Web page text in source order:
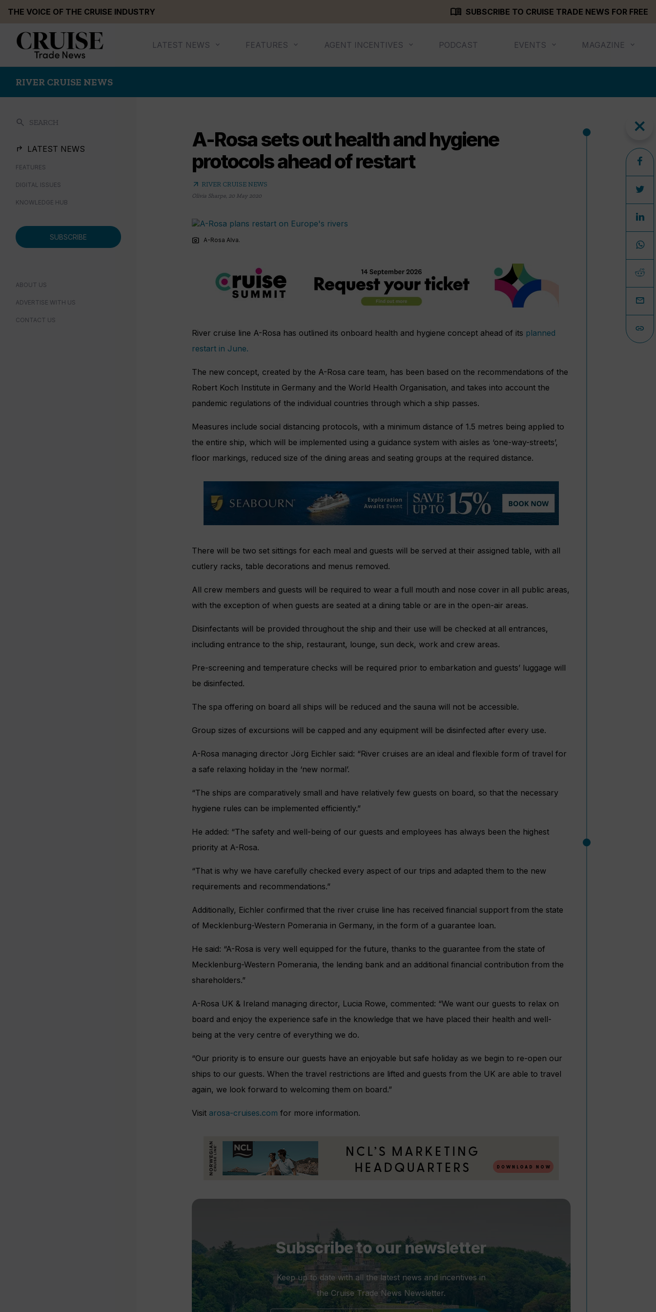
THE VOICE OF THE CRUISE INDUSTRY menu_book SUBSCRIBE TO CRUISE TRADE NEWS FOR FREE
LATEST NEWS FEATURES AGENT INCENTIVES PODCAST EVENTS MAGAZINE
RIVER CRUISE NEWS
search SEARCH
LATEST NEWS
FEATURES
DIGITAL ISSUES
KNOWLEDGE HUB
SUBSCRIBE
ABOUT US
ADVERTISE WITH US
CONTACT US
A-Rosa sets out health and hygiene
protocols ahead of restart
arrow_outward RIVER CRUISE NEWS
Olivia Sharpe, 20 May 2020
photo_camera A-Rosa Alva.
River cruise line A-Rosa has outlined its onboard health and hygiene concept ahead of its planned
restart in June.
The new concept, created by the A-Rosa care team, has been based on the recommendations of the
Robert Koch Institute in Germany and the World Health Organisation, and takes into account the
pandemic regulations of the individual countries through which a ship passes.
Measures include social distancing protocols, with a minimum distance of 1.5 metres being applied to
the entire ship, which will be implemented using a guidance system with aisles as ‘one-way-streets’,
floor markings, reduced size of the dining areas and seating groups at the required distance.
There will be two set sittings for each meal and guests will be served at their assigned table, with all
cutlery racks, table decorations and menus removed.
All crew members and guests will be required to wear a full mouth and nose cover in all public areas,
with the exception of when guests are seated at a dining table or are in the open-air areas.
Disinfectants will be provided throughout the ship and their use will be checked at all entrances,
including entrance to the ship, restaurant, lounge, sun deck, work and crew areas.
Pre-screening and temperature checks will be required prior to embarkation and guests’ luggage will
be disinfected.
The spa offering on board all ships will be reduced and the sauna will not be accessible.
Group sizes of excursions will be capped and any equipment will be disinfected after every use.
A-Rosa managing director Jörg Eichler said: “River cruises are an ideal and flexible form of travel for
a safe relaxing holiday in the ‘new normal’.
“The ships are comparatively small and have relatively few guests on board, so that the necessary
hygiene rules can be implemented efficiently.”
He added: “The safety and well-being of our guests and employees has always been the highest
priority at A-Rosa.
“That is why we have carefully checked every aspect of our trips and adapted them to the new
requirements and recommendations.”
Additionally, Eichler confirmed that the river cruise line has received financial support from the state
of Mecklenburg-Western Pomerania in Germany, in the form of a guarantee loan.
He said: “A-Rosa is very well equipped for the future, thanks to the guarantee from the state of
Mecklenburg-Western Pomerania, the lending bank and an additional financial contribution from the
shareholders.”
A-Rosa UK & Ireland managing director, Lucia Rowe, commented: “We want our guests to relax on
board and enjoy the experience safe in the knowledge that we have placed their health and well-
being at the very centre of everything we do.
“Our priority is to ensure our guests have an enjoyable but safe holiday as we begin to re-open our
ships to our guests. When the travel restrictions are lifted and guests from the UK are able to travel
again, we look forward to welcoming them on board.”
Visit arosa-cruises.com for more information.
Subscribe to our newsletter
Keep up to date with all the latest news and incentives in
the Cruise Trade News Newsletter.
close